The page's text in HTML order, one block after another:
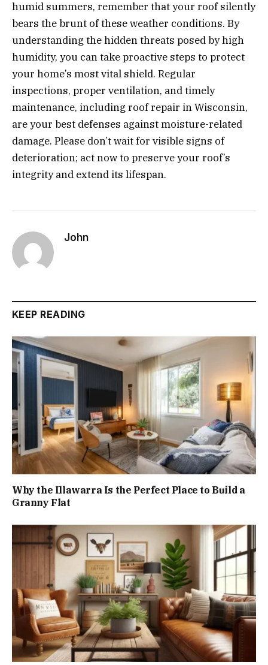
humid summers, remember that your roof silently
bears the brunt of these weather conditions. By
understanding the hidden threats posed by high
humidity, you can take proactive steps to protect
your home’s most vital shield. Regular
inspections, proper ventilation, and timely
maintenance, including roof repair in Wisconsin,
are your best defenses against moisture-related
damage. Please don’t wait for visible signs of
deterioration; act now to preserve your roof’s
integrity and extend its lifespan.
John
KEEP READING
Why the Illawarra Is the Perfect Place to Build a
Granny Flat